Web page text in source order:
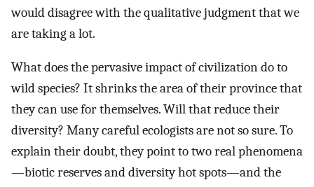
would disagree with the qualitative judgment that we
are taking a lot.
What does the pervasive impact of civilization do to
wild species? It shrinks the area of their province that
they can use for themselves. Will that reduce their
diversity? Many careful ecologists are not so sure. To
explain their doubt, they point to two real phenomena
—biotic reserves and diversity hot spots—and the